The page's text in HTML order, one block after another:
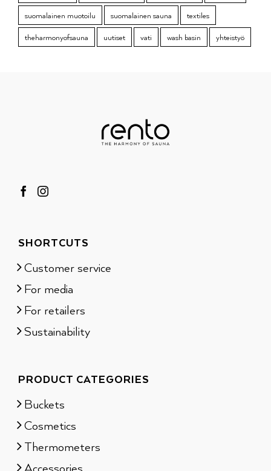
suomalainen muotoilu
suomalainen sauna
textiles
theharmonyofsauna
uutiset vati wash basin yhteistyö
SHORTCUTS
Customer service
For media
For retailers
Sustainability
PRODUCT CATEGORIES
Buckets
Cosmetics
Thermometers
Accessories